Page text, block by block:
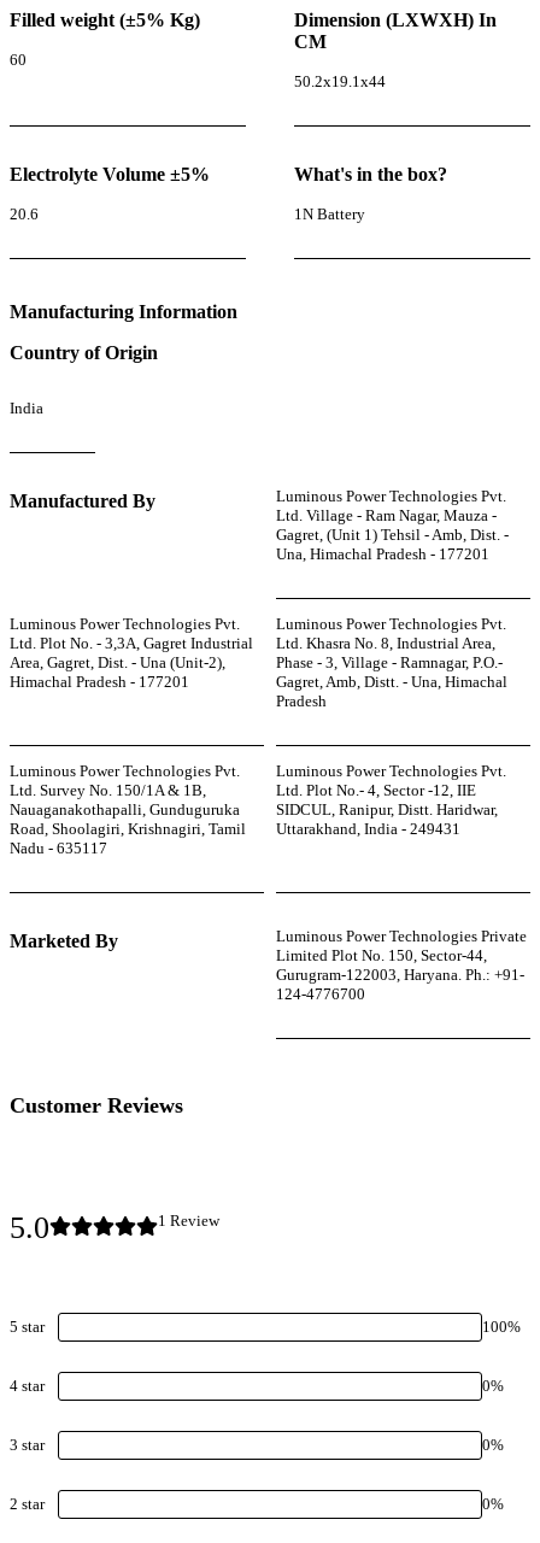
Filled weight (±5% Kg)
60
Dimension (LXWXH) In
CM
50.2x19.1x44
Electrolyte Volume ±5%
20.6
What's in the box?
1N Battery
Manufacturing Information
Country of Origin
India
Manufactured By
Luminous Power Technologies Pvt.
Ltd. Village - Ram Nagar, Mauza -
Gagret, (Unit 1) Tehsil - Amb, Dist. -
Una, Himachal Pradesh - 177201
Luminous Power Technologies Pvt.
Ltd. Plot No. - 3,3A, Gagret Industrial
Area, Gagret, Dist. - Una (Unit-2),
Himachal Pradesh - 177201
Luminous Power Technologies Pvt.
Ltd. Khasra No. 8, Industrial Area,
Phase - 3, Village - Ramnagar, P.O.-
Gagret, Amb, Distt. - Una, Himachal
Pradesh
Luminous Power Technologies Pvt.
Ltd. Survey No. 150/1A & 1B,
Nauaganakothapalli, Gunduguruka
Road, Shoolagiri, Krishnagiri, Tamil
Nadu - 635117
Luminous Power Technologies Pvt.
Ltd. Plot No.- 4, Sector -12, IIE
SIDCUL, Ranipur, Distt. Haridwar,
Uttarakhand, India - 249431
Marketed By
Luminous Power Technologies Private
Limited Plot No. 150, Sector-44,
Gurugram-122003, Haryana. Ph.: +91-
124-4776700
Customer Reviews
5.0 1 Review
5 star 100%
4 star 0%
3 star 0%
2 star 0%